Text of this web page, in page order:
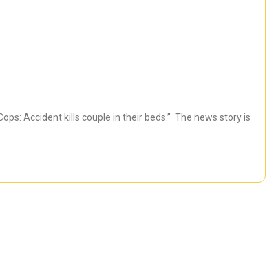
Accident kills couple in their beds.” The news story is